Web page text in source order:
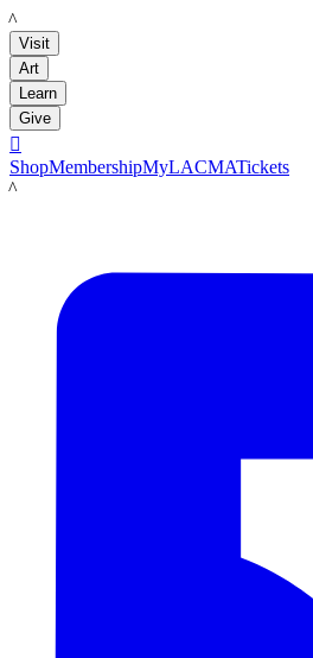
LACMA
Visit
Art
Learn
Give

ShopMembershipMyLACMATickets
LACMA